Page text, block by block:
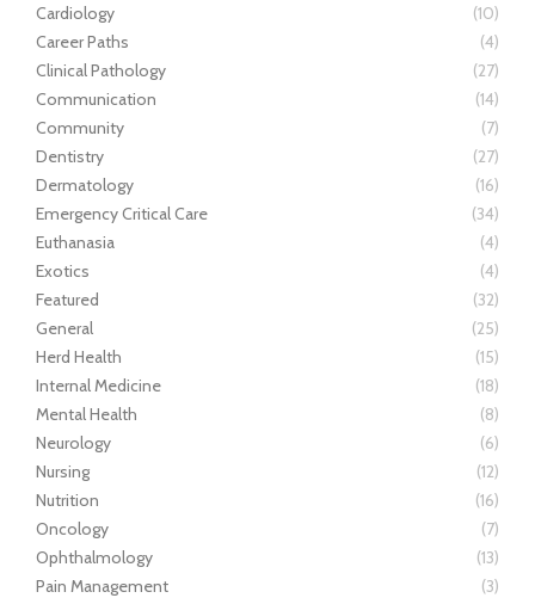
Cardiology
(10)
Career Paths
(4)
Clinical Pathology
(27)
Communication
(14)
Community
(7)
Dentistry
(27)
Dermatology
(16)
Emergency Critical Care
(34)
Euthanasia
(4)
Exotics
(4)
Featured
(32)
General
(25)
Herd Health
(15)
Internal Medicine
(18)
Mental Health
(8)
Neurology
(6)
Nursing
(12)
Nutrition
(16)
Oncology
(7)
Ophthalmology
(13)
Pain Management
(3)